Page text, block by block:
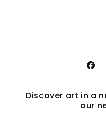
Discover art in a
our